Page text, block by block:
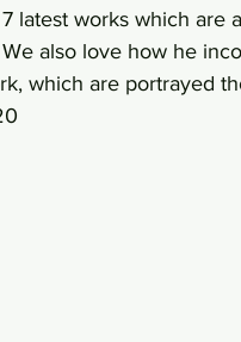
latest works which are
also love how he
which are portrayed